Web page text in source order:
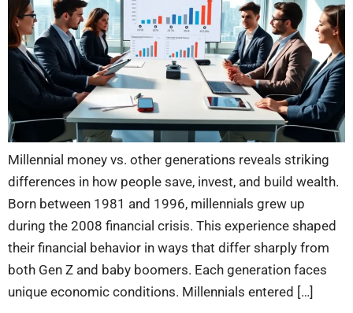
Millennial money vs. other generations reveals striking
differences in how people save, invest, and build wealth.
Born between 1981 and 1996, millennials grew up
during the 2008 financial crisis. This experience shaped
their financial behavior in ways that differ sharply from
both Gen Z and baby boomers. Each generation faces
unique economic conditions. Millennials entered […]